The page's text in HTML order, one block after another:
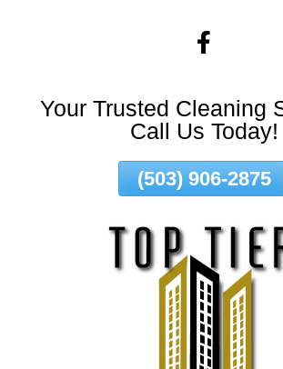
Your Trusted Cleaning
Call Us Today!
(503) 906-2875